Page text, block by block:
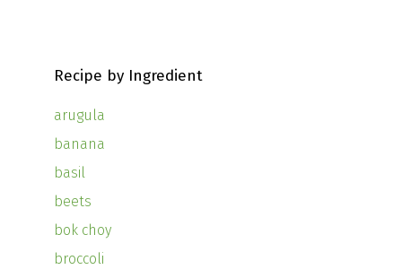
Recipe by Ingredient
arugula
banana
basil
beets
bok choy
broccoli